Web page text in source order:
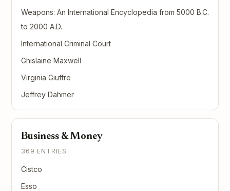
Weapons: An International Encyclopedia from 5000 B.C.
to 2000 A.D.
International Criminal Court
Ghislaine Maxwell
Virginia Giuffre
Jeffrey Dahmer
Business & Money
369 ENTRIES
Cistco
Esso